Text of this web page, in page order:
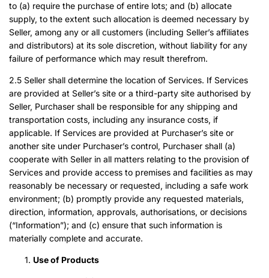
to (a) require the purchase of entire lots; and (b) allocate
supply, to the extent such allocation is deemed necessary by
Seller, among any or all customers (including Seller’s affiliates
and distributors) at its sole discretion, without liability for any
failure of performance which may result therefrom.
2.5 Seller shall determine the location of Services. If Services
are provided at Seller’s site or a third-party site authorised by
Seller, Purchaser shall be responsible for any shipping and
transportation costs, including any insurance costs, if
applicable. If Services are provided at Purchaser’s site or
another site under Purchaser’s control, Purchaser shall (a)
cooperate with Seller in all matters relating to the provision of
Services and provide access to premises and facilities as may
reasonably be necessary or requested, including a safe work
environment; (b) promptly provide any requested materials,
direction, information, approvals, authorisations, or decisions
(“Information”); and (c) ensure that such information is
materially complete and accurate.
Use of Products